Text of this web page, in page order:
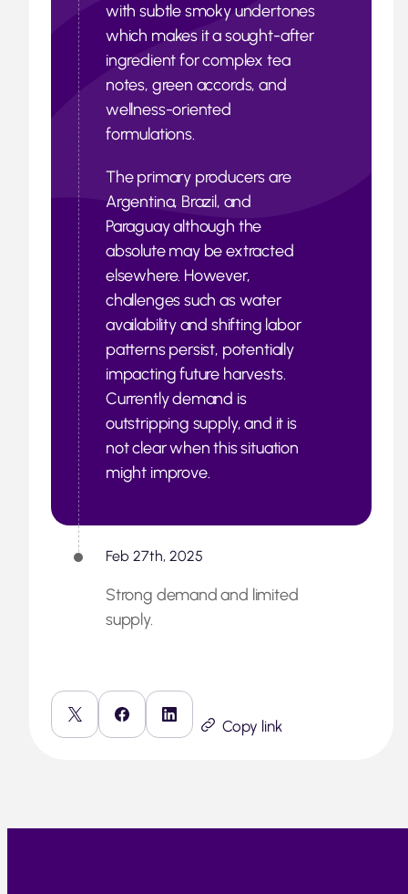
with subtle smoky undertones
which makes it a sought-after
ingredient for complex tea
notes, green accords, and
wellness-oriented
formulations.
The primary producers are
Argentina, Brazil, and
Paraguay although the
absolute may be extracted
elsewhere. However,
challenges such as water
availability and shifting labor
patterns persist, potentially
impacting future harvests.
Currently demand is
outstripping supply, and it is
not clear when this situation
might improve.
Feb 27th, 2025
Strong demand and limited
supply.
Copy link